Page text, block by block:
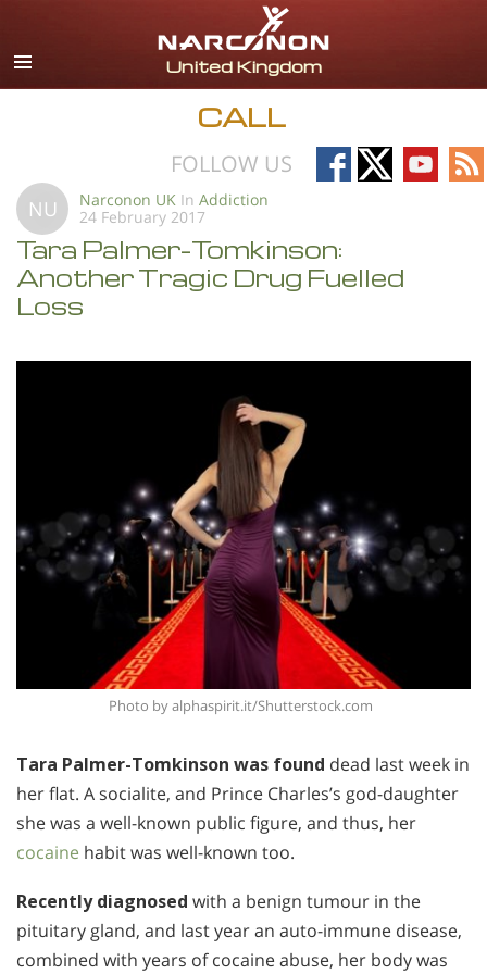
English
All Regions/Languages
CALL
FOLLOW US
Follow
on
Follow
on
Follow
on
on
NU Narconon UK In Addiction
24 February 2017
Tara Palmer-Tomkinson:
Another Tragic Drug Fuelled
Loss
Photo by alphaspirit.it/Shutterstock.com
Tara Palmer-Tomkinson was found dead last week in
her flat. A socialite, and Prince Charles’s god-daughter
she was a well-known public figure, and thus, her
cocaine habit was well-known too.
Recently diagnosed with a benign tumour in the
pituitary gland, and last year an auto-immune disease,
combined with years of cocaine abuse, her body was